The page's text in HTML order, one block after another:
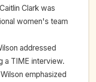
Caitlin Clark was
women's team
addressed
a TIME interview.
emphasized